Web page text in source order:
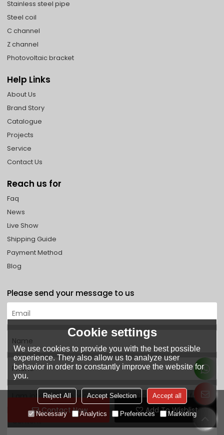
Contact Now Add To Wishlist
Stainless steel pipe
Steel coil
C channel
Z channel
Photovoltaic bracket
Help Links
About Us
Brand Story
Catalogue
Projects
Service
Contact Us
Reach us for
Faq
News
Live Show
Shipping Guide
Payment Method
Blog
Please send your message to us
Cookie settings
We use cookies to provide you with the best possible
experience. They also allow us to analyze user
behavior in order to constantly improve the website for
you.
Reject All Accept Selection Accept all
Necessary Analytics Preferences Marketing